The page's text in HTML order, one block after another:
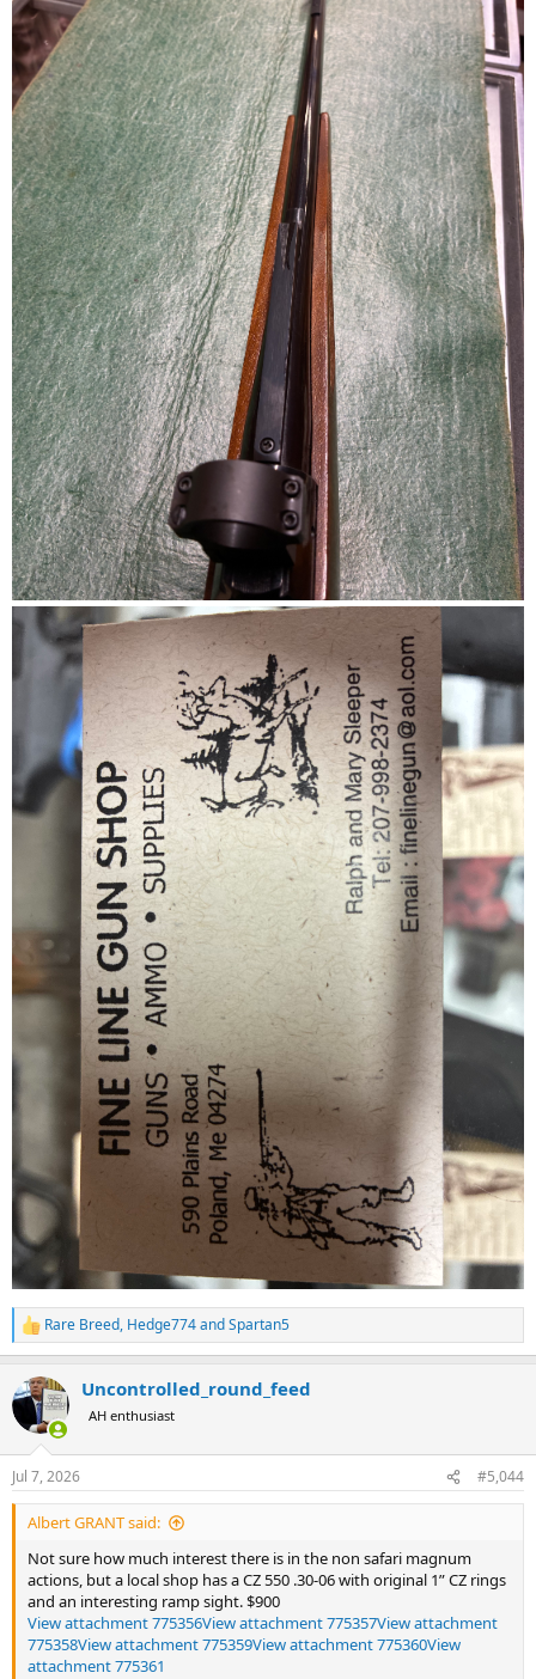
R
e
c
t
i
n
s
:
Rare Breed, Hedge774andSpartan5
Uncontrolled_round_feed
AH enthusiast
Jul 7, 2026 #5,044
Albert GRANT said:
Not sure how much interest there is in the non safari magnum
actions, but a local shop has a CZ 550 .30-06 with original 1” CZ rings
and an interesting ramp sight. $900
View attachment 775356View attachment 775357View attachment
775358View attachment 775359View attachment 775360View
attachment 775361